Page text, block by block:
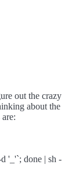
out the crazy
about the
'_'`; done | sh -